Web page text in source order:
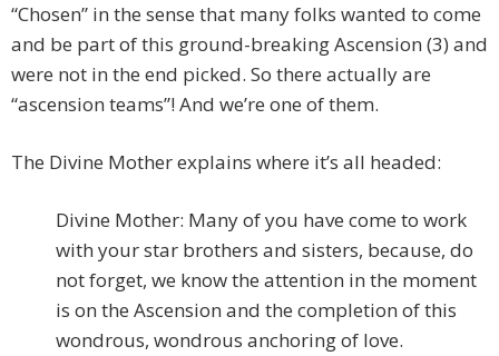
“Chosen” in the sense that many folks wanted to come
and be part of this ground-breaking Ascension (3) and
were not in the end picked. So there actually are
“ascension teams”! And we’re one of them.
The Divine Mother explains where it’s all headed:
Divine Mother: Many of you have come to work
with your star brothers and sisters, because, do
not forget, we know the attention in the moment
is on the Ascension and the completion of this
wondrous, wondrous anchoring of love.